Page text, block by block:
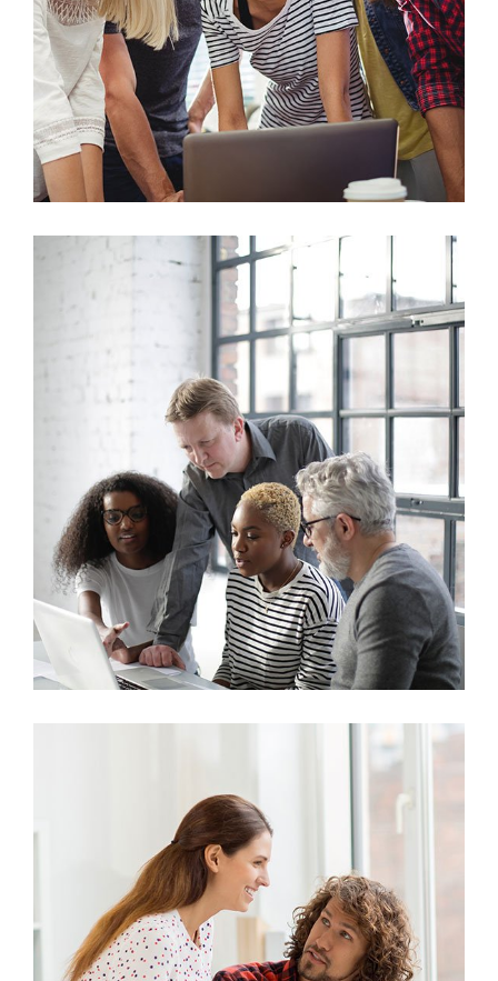
Sales Analysis
Marketing
Stock Investments